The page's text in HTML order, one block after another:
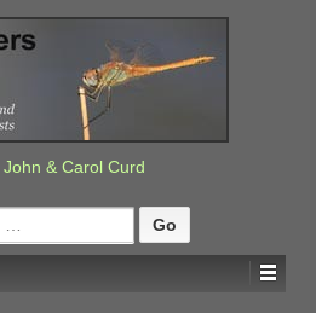
John & Carol Curd